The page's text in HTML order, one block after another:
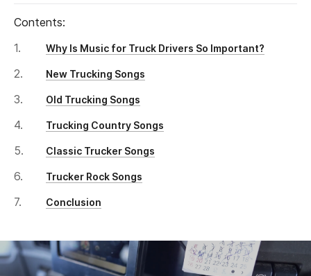
Contents:
Why Is Music for Truck Drivers So Important?
New Trucking Songs
Old Trucking Songs
Trucking Country Songs
Classic Trucker Songs
Trucker Rock Songs
Conclusion